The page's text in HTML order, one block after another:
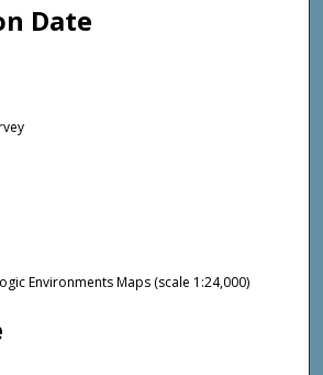
Date
Environments Maps (scale 1:24,000)